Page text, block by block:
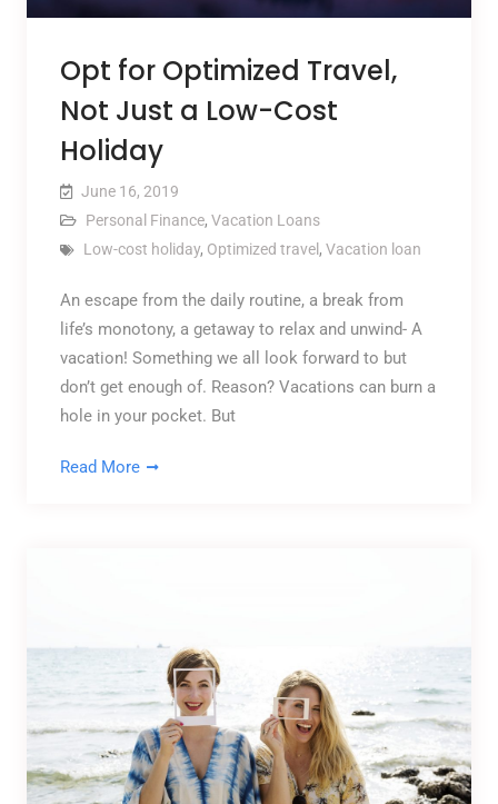
Opt for Optimized Travel,
Not Just a Low-Cost
Holiday
June 16, 2019
Personal Finance, Vacation Loans
Low-cost holiday, Optimized travel , Vacation loan
An escape from the daily routine, a break from
life’s monotony, a getaway to relax and unwind- A
vacation! Something we all look forward to but
don’t get enough of. Reason? Vacations can burn a
hole in your pocket. But
Read More